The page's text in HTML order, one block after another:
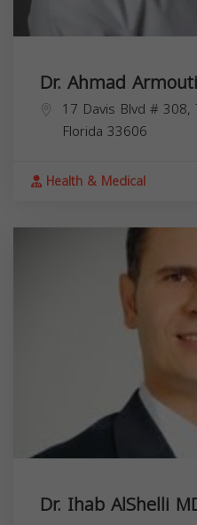
Dr. Ahmad
17 Davis Blvd # 308,
Florida 33606
Health & Medical
Dr. Ihab AlShelli